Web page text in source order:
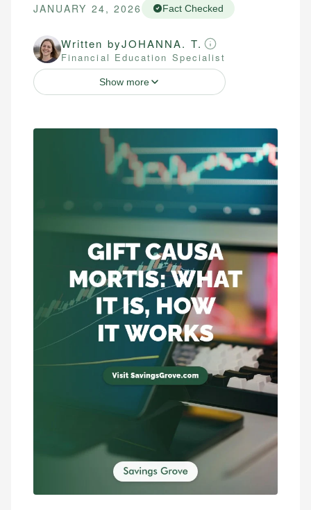
JANUARY 24, 2026 Fact Checked
Written byJOHANNA. T.
Financial Education Specialist
Show more